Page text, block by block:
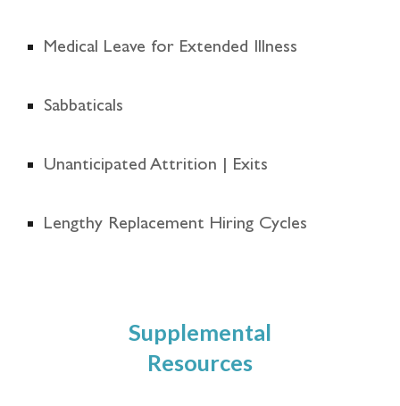
Medical Leave for Extended Illness
Sabbaticals
Unanticipated Attrition | Exits
Lengthy Replacement Hiring Cycles
Supplemental
Resources